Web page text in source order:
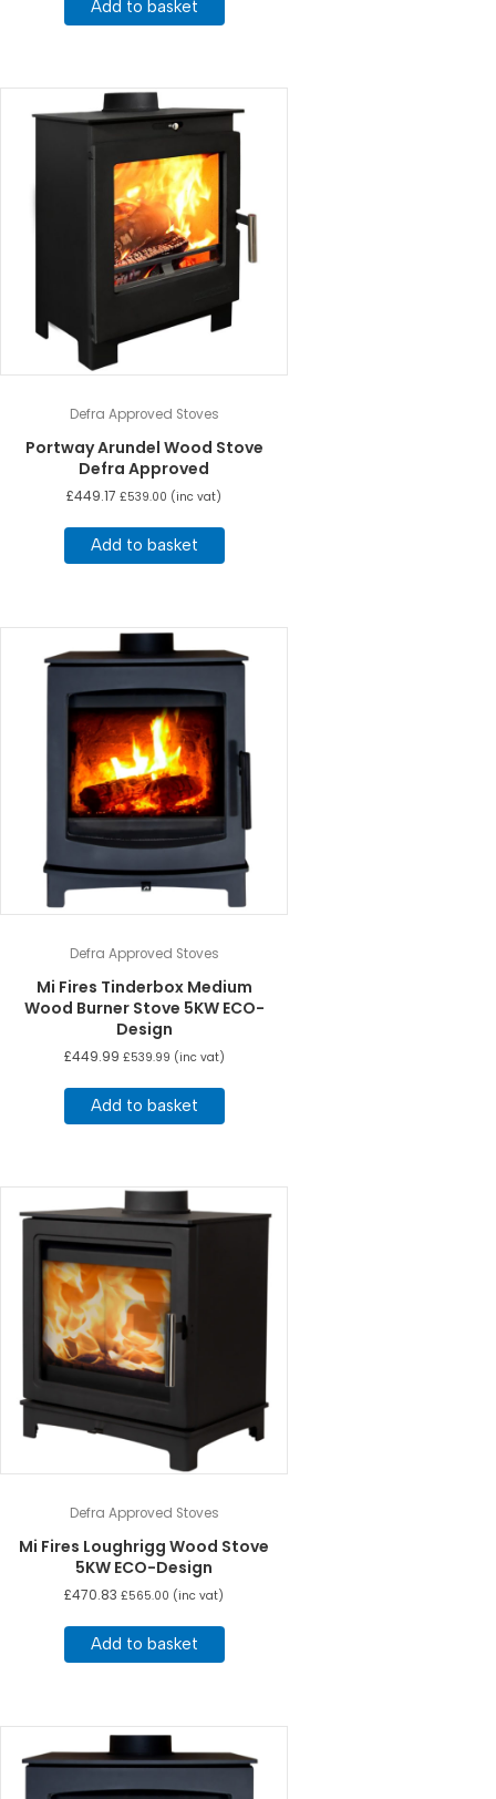
Add to basket
Defra Approved Stoves
Portway Arundel Wood Stove
Defra Approved
£449.17 £539.00 (inc vat)
Add to basket
Defra Approved Stoves
Mi Fires Tinderbox Medium
Wood Burner Stove 5KW ECO-
Design
£449.99 £539.99 (inc vat)
Add to basket
Defra Approved Stoves
Mi Fires Loughrigg Wood Stove
5KW ECO-Design
£470.83 £565.00 (inc vat)
Add to basket